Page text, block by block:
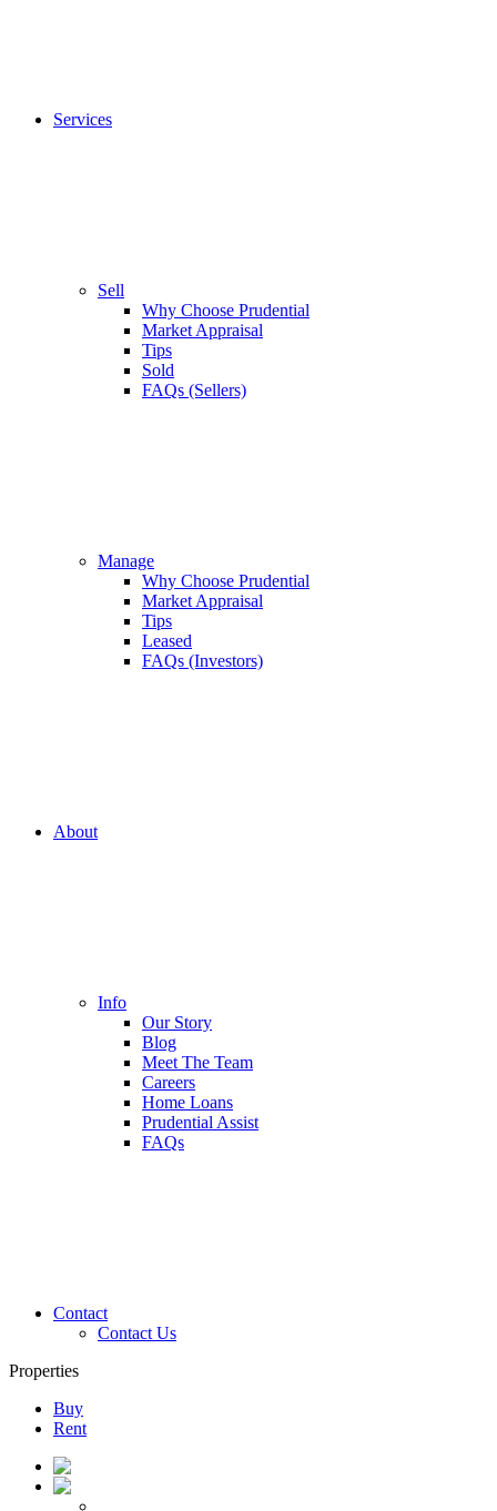
Services
Sell
Why Choose Prudential
Market Appraisal
Tips
Sold
FAQs (Sellers)
Manage
Why Choose Prudential
Market Appraisal
Tips
Leased
FAQs (Investors)
About
Info
Our Story
Blog
Meet The Team
Careers
Home Loans
Prudential Assist
FAQs
Contact
Contact Us
Properties
Buy
Rent